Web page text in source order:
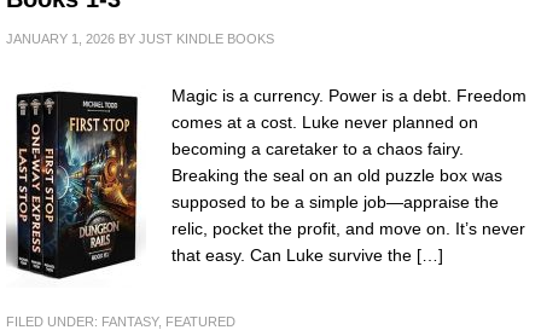
JANUARY 1, 2026 BY JUST KINDLE BOOKS
Magic is a currency. Power is a debt. Freedom
comes at a cost. Luke never planned on
becoming a caretaker to a chaos fairy.
Breaking the seal on an old puzzle box was
supposed to be a simple job—appraise the
relic, pocket the profit, and move on. It’s never
that easy. Can Luke survive the […]
FILED UNDER: FANTASY, FEATURED